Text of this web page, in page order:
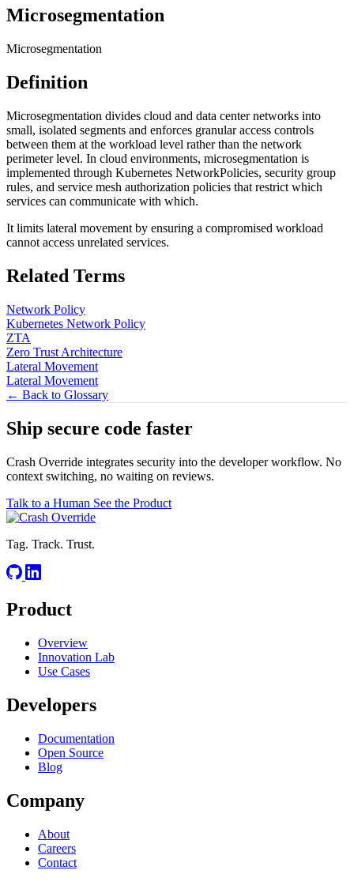
Microsegmentation
Microsegmentation
Definition
Microsegmentation divides cloud and data center networks into
small, isolated segments and enforces granular access controls
between them at the workload level rather than the network
perimeter level. In cloud environments, microsegmentation is
implemented through Kubernetes NetworkPolicies, security group
rules, and service mesh authorization policies that restrict which
services can communicate with which.
It limits lateral movement by ensuring a compromised workload
cannot access unrelated services.
Related Terms
Network Policy
Kubernetes Network Policy
ZTA
Zero Trust Architecture
Lateral Movement
Lateral Movement
← Back to Glossary
Ship secure code faster
Crash Override integrates security into the developer workflow. No
context switching, no waiting on reviews.
Talk to a Human See the Product
Tag. Track. Trust.
Product
Overview
Innovation Lab
Use Cases
Developers
Documentation
Open Source
Blog
Company
About
Careers
Contact